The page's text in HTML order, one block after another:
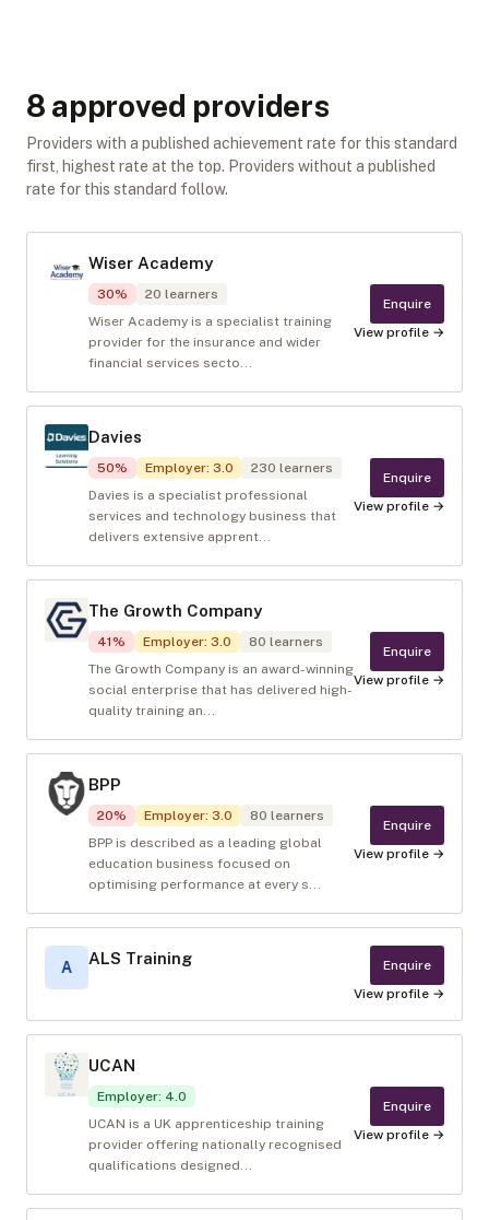
8 approved providers
Providers with a published achievement rate for this standard
first, highest rate at the top. Providers without a published
rate for this standard follow.
Wiser Academy
30% 20 learners
Wiser Academy is a specialist training
provider for the insurance and wider
financial services secto...
Enquire
View profile →
Davies
50% Employer: 3.0 230 learners
Davies is a specialist professional
services and technology business that
delivers extensive apprent...
Enquire
View profile →
The Growth Company
41% Employer: 3.0 80 learners
The Growth Company is an award-winning
social enterprise that has delivered high-
quality training an...
Enquire
View profile →
BPP
20% Employer: 3.0 80 learners
BPP is described as a leading global
education business focused on
optimising performance at every s...
Enquire
View profile →
A ALS Training
Enquire
View profile →
UCAN
Employer: 4.0
UCAN is a UK apprenticeship training
provider offering nationally recognised
qualifications designed...
Enquire
View profile →